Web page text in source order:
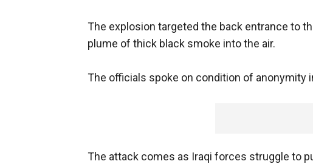
The explosion targeted the back entrance to
plume of thick black smoke into the air.
The officials spoke on condition of anonymity
The attack comes as Iraqi forces struggle to